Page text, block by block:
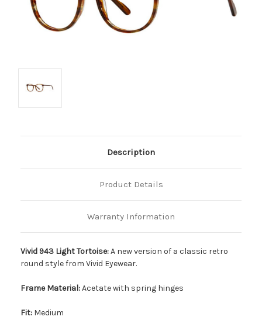
Description
Product Details
Warranty Information
Vivid 943 Light Tortoise:A new version of a classic retro
round style from Vivid Eyewear.
Frame Material:Acetate with spring hinges
Fit: Medium